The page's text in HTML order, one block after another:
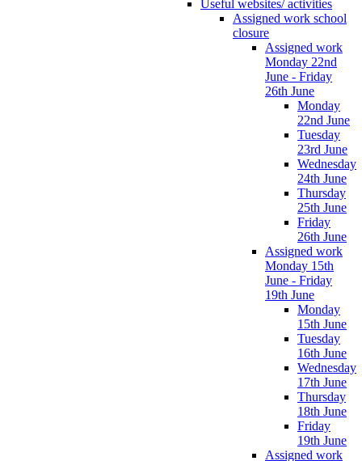
Useful websites/ activities
Assigned work school
closure
Assigned work
Monday 22nd
June - Friday
26th June
Monday
22nd June
Tuesday
23rd June
Wednesday
24th June
Thursday
25th June
Friday
26th June
Assigned work
Monday 15th
June - Friday
19th June
Monday
15th June
Tuesday
16th June
Wednesday
17th June
Thursday
18th June
Friday
19th June
Assigned work